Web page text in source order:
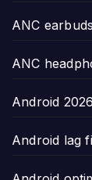
ANC
ANC
Android 2026
Android lag